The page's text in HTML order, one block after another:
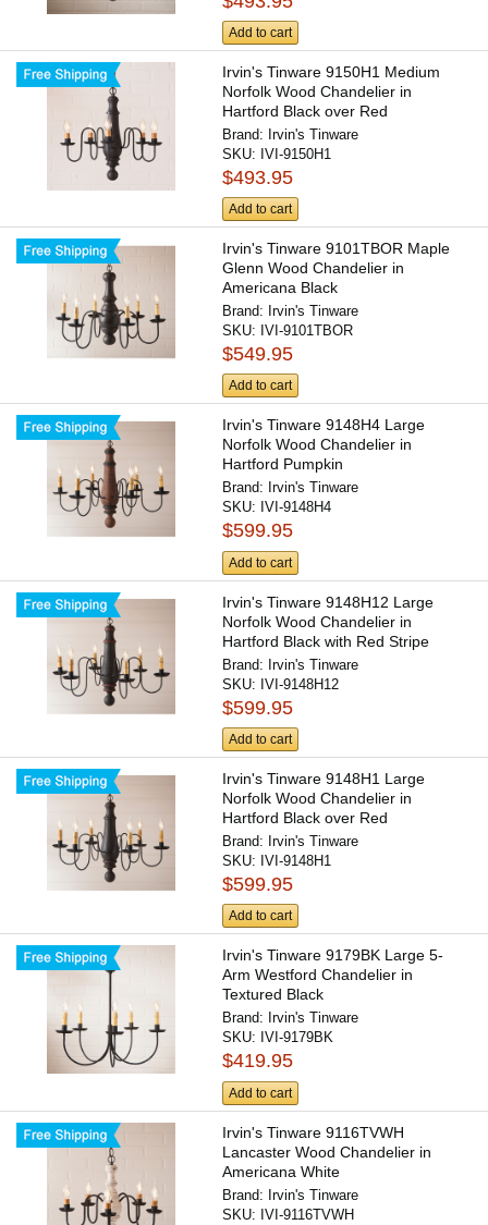
Add to cart
Irvin's Tinware 9150H1 Medium
Norfolk Wood Chandelier in
Hartford Black over Red
Brand: Irvin's Tinware
SKU: IVI-9150H1
$493.95
Add to cart
Irvin's Tinware 9101TBOR Maple
Glenn Wood Chandelier in
Americana Black
Brand: Irvin's Tinware
SKU: IVI-9101TBOR
$549.95
Add to cart
Irvin's Tinware 9148H4 Large
Norfolk Wood Chandelier in
Hartford Pumpkin
Brand: Irvin's Tinware
SKU: IVI-9148H4
$599.95
Add to cart
Irvin's Tinware 9148H12 Large
Norfolk Wood Chandelier in
Hartford Black with Red Stripe
Brand: Irvin's Tinware
SKU: IVI-9148H12
$599.95
Add to cart
Irvin's Tinware 9148H1 Large
Norfolk Wood Chandelier in
Hartford Black over Red
Brand: Irvin's Tinware
SKU: IVI-9148H1
$599.95
Add to cart
Irvin's Tinware 9179BK Large 5-
Arm Westford Chandelier in
Textured Black
Brand: Irvin's Tinware
SKU: IVI-9179BK
$419.95
Add to cart
Irvin's Tinware 9116TVWH
Lancaster Wood Chandelier in
Americana White
Brand: Irvin's Tinware
SKU: IVI-9116TVWH